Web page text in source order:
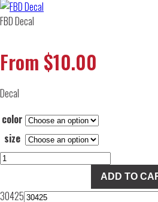
FBD Decal
From $10.00
Decal
color
size
FBD
ADD TO
30425